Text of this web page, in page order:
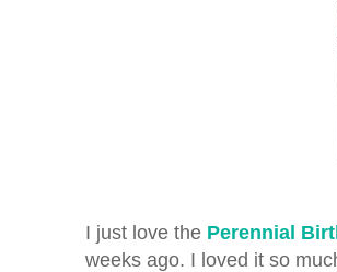
I just love the Perennial
weeks ago. I loved it so